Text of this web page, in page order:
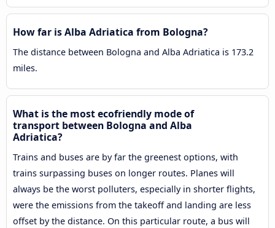
How far is Alba Adriatica from Bologna?
The distance between Bologna and Alba Adriatica is 173.2
miles.
What is the most ecofriendly mode of
transport between Bologna and Alba
Adriatica?
Trains and buses are by far the greenest options, with
trains surpassing buses on longer routes. Planes will
always be the worst polluters, especially in shorter flights,
were the emissions from the takeoff and landing are less
offset by the distance. On this particular route, a bus will